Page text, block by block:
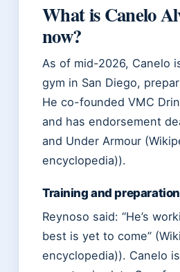
What is Canelo
now?
As of mid-2026, Canelo
gym in San Diego,
He co-founded VMC
and has endorsement
and Under Armour
encyclopedia)).
Training and
Reynoso said: “He’s
best is yet to come”
encyclopedia)). Canelo